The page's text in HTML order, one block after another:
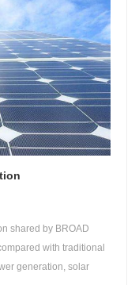
shared by BROAD
with traditional
generation, solar